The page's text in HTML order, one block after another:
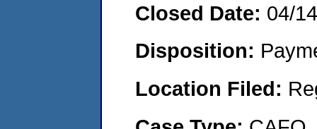
Closed Date: 04/
Disposition:
Location Filed: